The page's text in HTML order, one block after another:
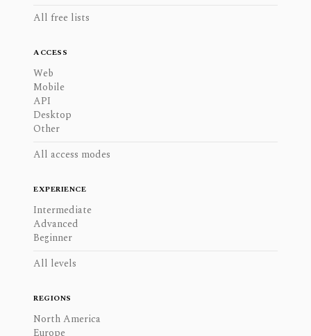
All free lists
ACCESS
Web
Mobile
API
Desktop
Other
All access modes
EXPERIENCE
Intermediate
Advanced
Beginner
All levels
REGIONS
North America
Europe